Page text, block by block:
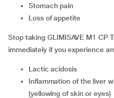
stomach pain
loss of appetite
Stop taking GLIMISAVE M1 CP
immediately if you experience
lactic acidosis
inflammation of the liver which may result in jaundice
(yellowing of skin or eyes)